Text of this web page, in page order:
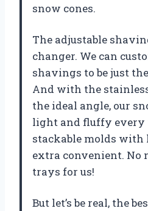
snow cones.
The adjustable
changer. We can
shavings to be just
And with the
the ideal angle, our
light and fluffy every
stackable molds with
extra convenient. No
trays for us!
But let’s be real, the